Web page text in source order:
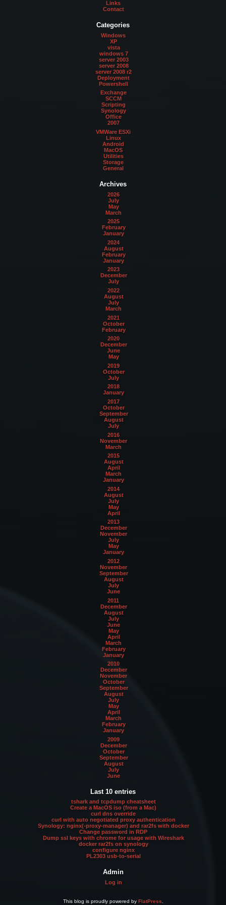
Links
Contact
Categories
Windows
XP
vista
windows 7
server 2003
server 2008
server 2008 r2
Deployment
Powershell
Exchange
SCCM
Scripting
Synology
Office
2007
VMWare ESXi
Linux
Android
MacOS
Utilities
Storage
General
Archives
2026
July
May
March
2025
February
January
2024
August
February
January
2023
December
July
2022
August
July
March
2021
October
February
2020
December
June
May
2019
October
July
2018
January
2017
October
September
August
July
2016
November
March
2015
August
April
March
January
2014
August
July
May
April
2013
December
November
July
May
January
2012
November
September
August
July
June
2011
December
August
July
June
May
April
March
February
January
2010
December
November
October
September
August
July
May
April
March
February
January
2009
December
October
September
August
July
June
Last 10 entries
tshark and tcpdump cheatsheet
Create a MacOS iso (from a Mac)
curl dns override
curl with auto negotiated proxy authentication
Synology: nginx(-proxy-manager) and rar2fs with docker
Change password in RDP
Dump ssl keys with chrome for usage with Wireshark
docker rar2fs on synology
configure nginx
PL2303 usb-to-serial
Admin
Log in
This blog is proudly powered by FlatPress